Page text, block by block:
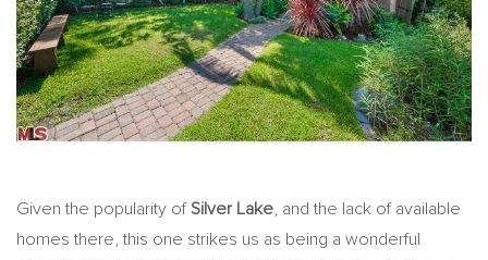
Given the popularity of Silver Lake, and the lack of available
homes there, this one strikes us as being a wonderful